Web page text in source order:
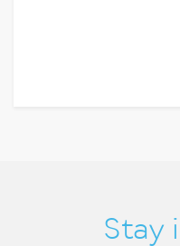
Stay